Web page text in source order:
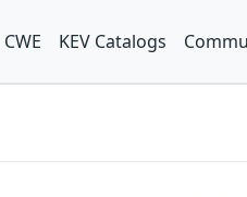
CWE KEV Catalogs